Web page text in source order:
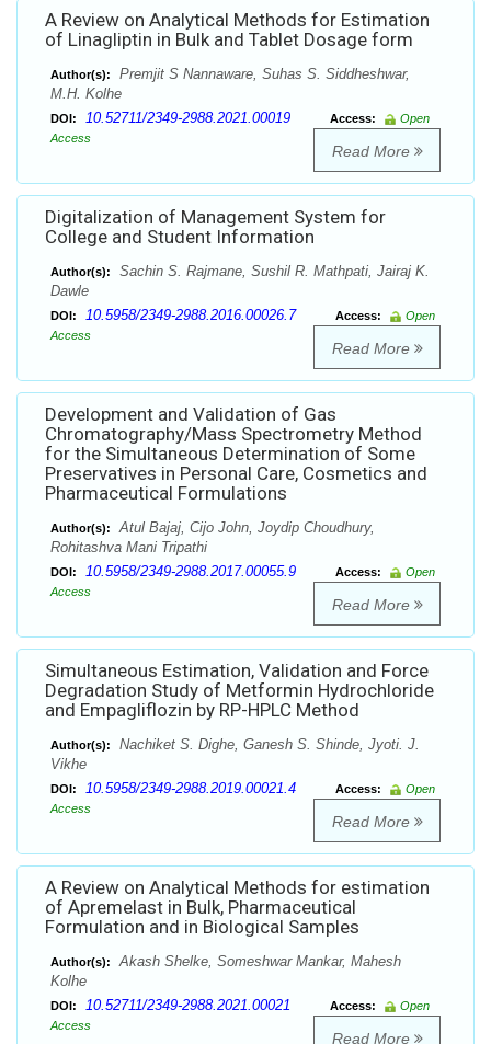
A Review on Analytical Methods for Estimation
of Linagliptin in Bulk and Tablet Dosage form
Author(s):
Premjit S Nannaware, Suhas S. Siddheshwar,
M.H. Kolhe
DOI: 10.52711/2349-2988.2021.00019 Access:
Open
Access
Read More
Digitalization of Management System for
College and Student Information
Author(s):
Sachin S. Rajmane, Sushil R. Mathpati, Jairaj K.
Dawle
DOI: 10.5958/2349-2988.2016.00026.7 Access:
Open
Access
Read More
Development and Validation of Gas
Chromatography/Mass Spectrometry Method
for the Simultaneous Determination of Some
Preservatives in Personal Care, Cosmetics and
Pharmaceutical Formulations
Author(s):
Atul Bajaj, Cijo John, Joydip Choudhury,
Rohitashva Mani Tripathi
DOI: 10.5958/2349-2988.2017.00055.9 Access:
Open
Access
Read More
Simultaneous Estimation, Validation and Force
Degradation Study of Metformin Hydrochloride
and Empagliflozin by RP-HPLC Method
Author(s):
Nachiket S. Dighe, Ganesh S. Shinde, Jyoti. J.
Vikhe
DOI: 10.5958/2349-2988.2019.00021.4 Access:
Open
Access
Read More
A Review on Analytical Methods for estimation
of Apremelast in Bulk, Pharmaceutical
Formulation and in Biological Samples
Author(s):
Akash Shelke, Someshwar Mankar, Mahesh
Kolhe
DOI: 10.52711/2349-2988.2021.00021 Access:
Open
Access
Read More